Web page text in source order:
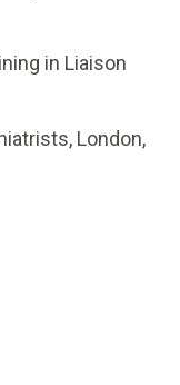
in Liaison
London,